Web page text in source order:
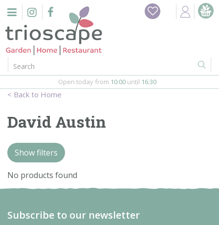
n
Home
Events
Webshop
Firepits
Home
Open today from 10:00 until 16:30
David Austin
Show filters
No products found
Subscribe to our newsletter